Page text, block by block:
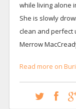
while living alone
She is slowly
clean and perfect
Merrow
Read more on